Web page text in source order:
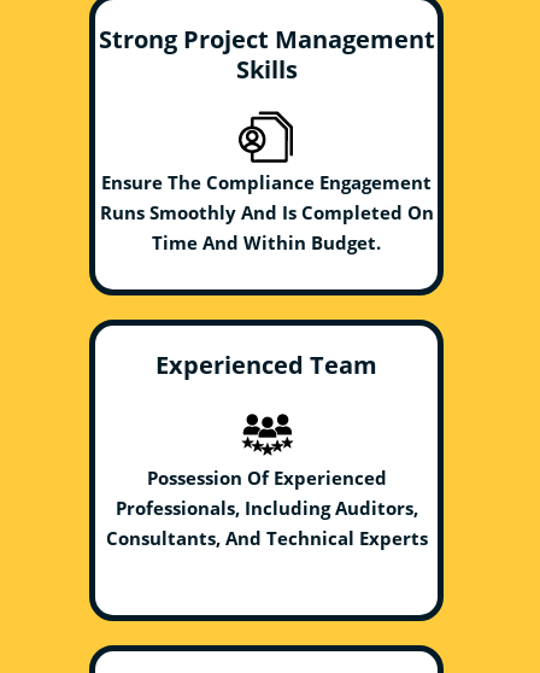
Strong Project Management
Skills
Ensure The Compliance Engagement
Runs Smoothly And Is Completed On
Time And Within Budget.
Experienced Team
Possession Of Experienced
Professionals, Including Auditors,
Consultants, And Technical Experts